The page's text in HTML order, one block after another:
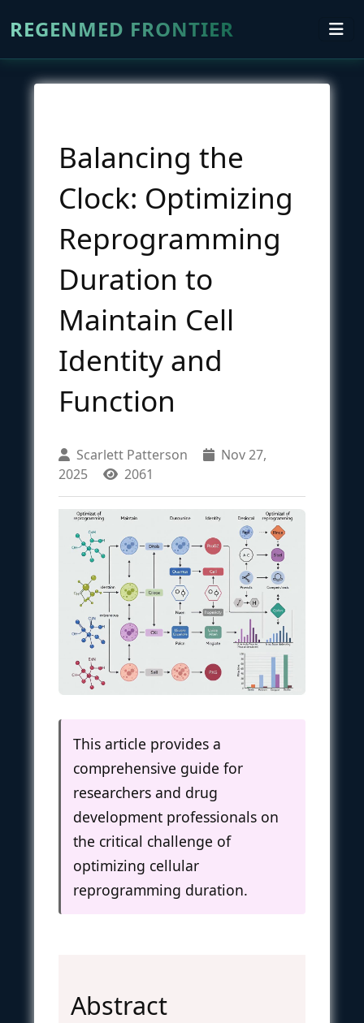
REGENMED FRONTIER
Balancing the
Clock: Optimizing
Reprogramming
Duration to
Maintain Cell
Identity and
Function
Scarlett Patterson
Nov 27,
2025
2061
This article provides a
comprehensive guide for
researchers and drug
development professionals on
the critical challenge of
optimizing cellular
reprogramming duration.
Abstract